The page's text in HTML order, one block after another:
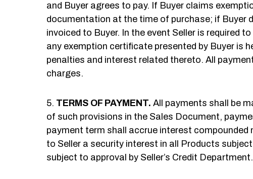
and Buyer agrees to pay. If Buyer claims
documentation at the time of purchase; if Buyer
invoiced to Buyer. In the event Seller is required
any exemption certificate presented by Buyer is
penalties and interest related thereto. All
charges.
TERMS OF PAYMENT. All payments shall be
of such provisions in the Sales Document,
payment term shall accrue interest
to Seller a security interest in all Products
subject to approval by Seller’s Credit Department.